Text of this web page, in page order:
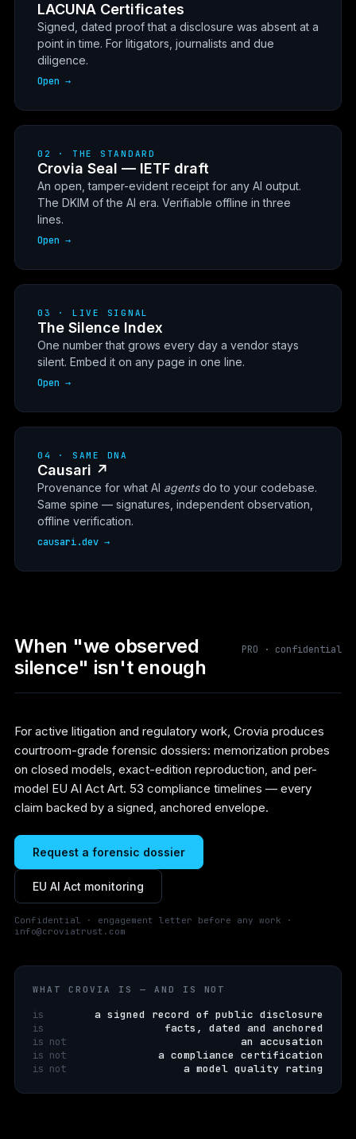
LACUNA Certificates
Signed, dated proof that a disclosure was absent at a
point in time. For litigators, journalists and due
diligence.
Open →
02 · THE STANDARD
Crovia Seal — IETF draft
An open, tamper-evident receipt for any AI output.
The DKIM of the AI era. Verifiable offline in three
lines.
Open →
03 · LIVE SIGNAL
The Silence Index
One number that grows every day a vendor stays
silent. Embed it on any page in one line.
Open →
04 · SAME DNA
Causari ↗
Provenance for what AI agentsdo to your codebase.
Same spine — signatures, independent observation,
offline verification.
causari.dev →
When "we observed
silence" isn't enough
PRO · confidential
For active litigation and regulatory work, Crovia produces
courtroom-grade forensic dossiers: memorization probes
on closed models, exact-edition reproduction, and per-
model EU AI Act Art. 53 compliance timelines — every
claim backed by a signed, anchored envelope.
Request a forensic dossier
EU AI Act monitoring
Confidential · engagement letter before any work ·
info@croviatrust.com
WHAT CROVIA IS — AND IS NOT
is a signed record of public disclosure
is facts, dated and anchored
is not an accusation
is not a compliance certification
is not a model quality rating